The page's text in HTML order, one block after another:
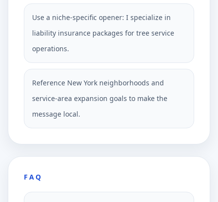
Use a niche-specific opener: I specialize in
liability insurance packages for tree service
operations.
Reference New York neighborhoods and
service-area expansion goals to make the
message local.
FAQ